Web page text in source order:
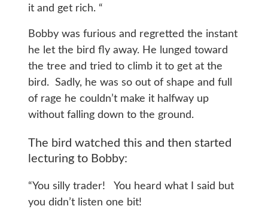
it and get rich. “
Bobby was furious and regretted the instant
he let the bird fly away. He lunged toward
the tree and tried to climb it to get at the
bird. Sadly, he was so out of shape and full
of rage he couldn’t make it halfway up
without falling down to the ground.
The bird watched this and then started
lecturing to Bobby:
“You silly trader! You heard what I said but
you didn’t listen one bit!